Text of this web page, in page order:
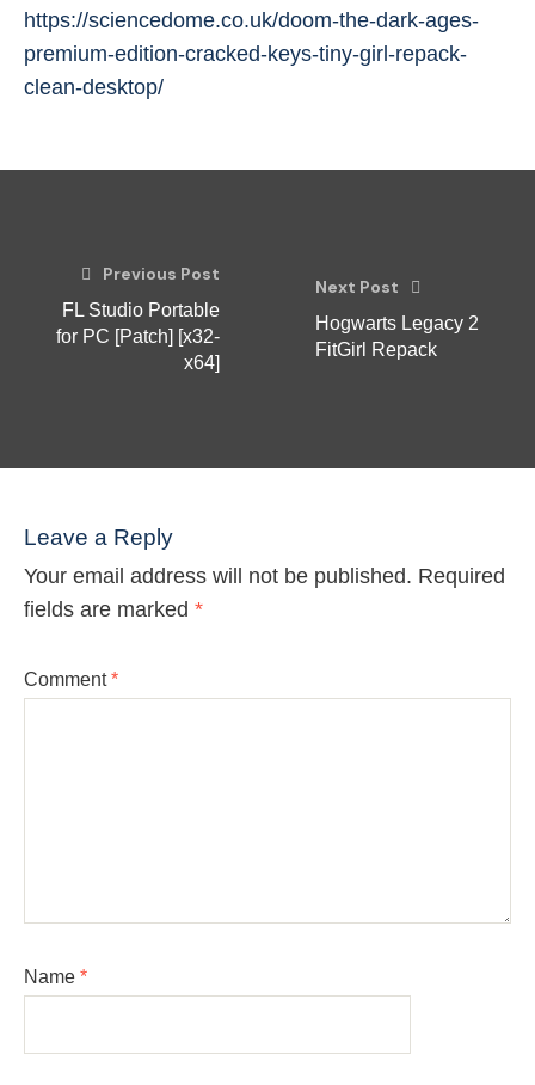
https://sciencedome.co.uk/doom-the-dark-ages-
premium-edition-cracked-keys-tiny-girl-repack-
clean-desktop/
Previous Post
FL Studio Portable
for PC [Patch] [x32-
x64]
Next Post
Hogwarts Legacy 2
FitGirl Repack
Leave a Reply
Your email address will not be published. Required
fields are marked *
Comment*
Name *